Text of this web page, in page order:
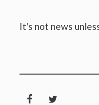
It's not news